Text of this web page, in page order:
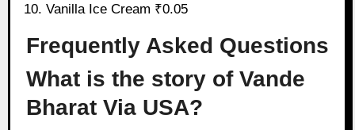
Vanilla Ice Cream ₹0.05
Frequently Asked Questions
What is the story of Vande
Bharat Via USA?